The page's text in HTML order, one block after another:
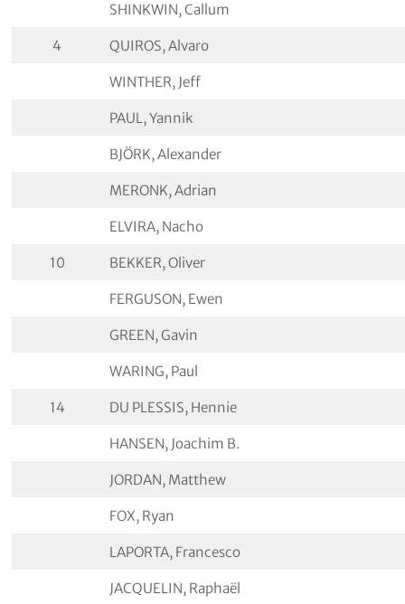
SHINKWIN, Callum
4 QUIROS, Alvaro
WINTHER, Jeff
PAUL, Yannik
BJÖRK, Alexander
MERONK, Adrian
ELVIRA, Nacho
10 BEKKER, Oliver
FERGUSON, Ewen
GREEN, Gavin
WARING, Paul
14 DU PLESSIS, Hennie
HANSEN, Joachim B.
JORDAN, Matthew
FOX, Ryan
LAPORTA, Francesco
JACQUELIN, Raphaël